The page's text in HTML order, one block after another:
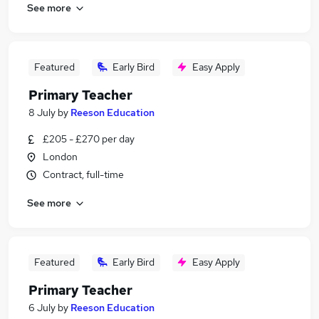
See more
Featured Early Bird Easy Apply
Primary Teacher
8 July by Reeson Education
£205 - £270 per day
London
Contract, full-time
See more
Featured Early Bird Easy Apply
Primary Teacher
6 July by Reeson Education